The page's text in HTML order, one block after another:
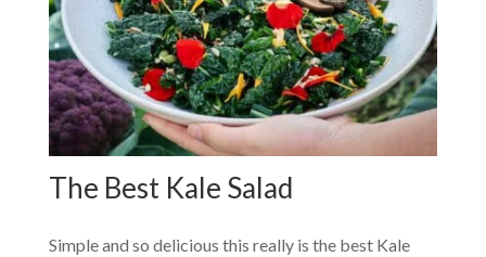
The Best Kale Salad
Simple and so delicious this really is the best Kale